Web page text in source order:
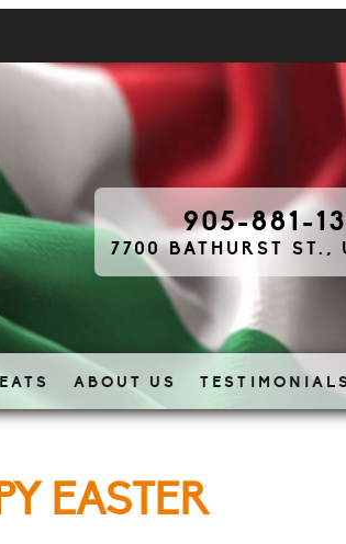
905-881-
7700 BATHURST
ABOUT US TESTIMONIALS
EASTER